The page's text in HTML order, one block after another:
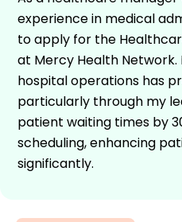
experience in medical
to apply for the
at Mercy Health Network.
hospital operations has
particularly through my
patient waiting times by
scheduling, enhancing
significantly.